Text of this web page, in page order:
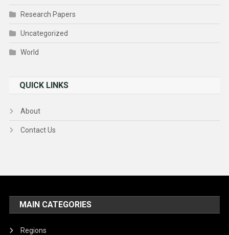
Research Papers
Uncategorized
World
QUICK LINKS
About
Contact Us
MAIN CATEGORIES
Regions